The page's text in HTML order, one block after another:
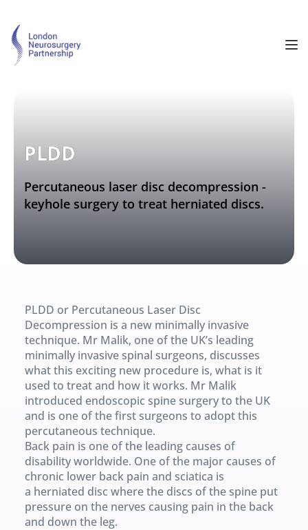
PLDD
Percutaneous laser disc decompression -
keyhole surgery to treat herniated discs.
PLDD or Percutaneous Laser Disc
Decompression is a new minimally invasive
technique. Mr Malik, one of the UK’s leading
minimally invasive spinal surgeons, discusses
what this exciting new procedure is, what is it
used to treat and how it works. Mr Malik
introduced endoscopic spine surgery to the UK
and is one of the first surgeons to adopt this
percutaneous technique.
Back pain is one of the leading causes of
disability worldwide. One of the major causes of
chronic lower back pain and sciatica is
a herniated disc where the discs of the spine put
pressure on the nerves causing pain in the back
and down the leg.